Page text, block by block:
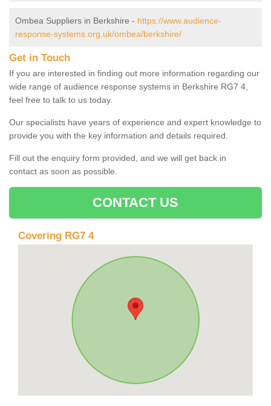
Ombea Suppliers in Berkshire - https://www.audience-
response-systems.org.uk/ombea/berkshire/
Get in Touch
If you are interested in finding out more information regarding our
wide range of audience response systems in Berkshire RG7 4,
feel free to talk to us today.
Our specialists have years of experience and expert knowledge to
provide you with the key information and details required.
Fill out the enquiry form provided, and we will get back in
contact as soon as possible.
CONTACT US
Covering RG7 4